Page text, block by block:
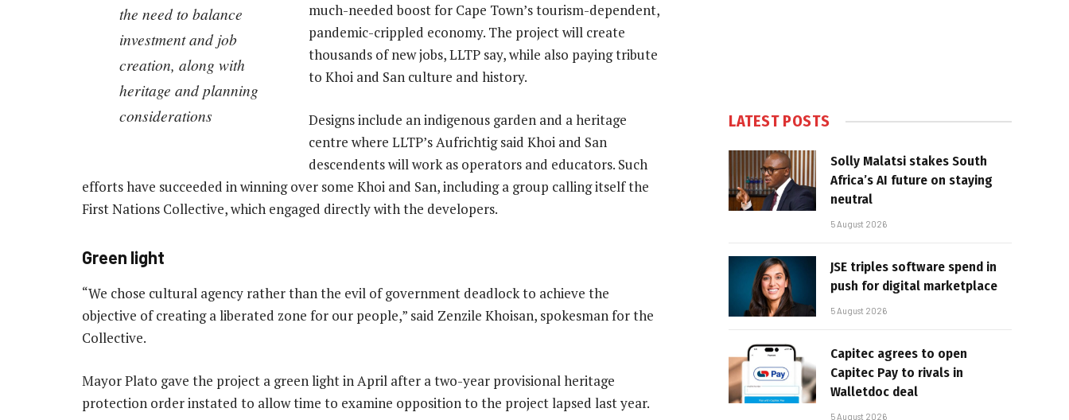
the need to balance
investment and job
creation, along with
heritage and planning
considerations
much-needed boost for Cape Town’s tourism-dependent,
pandemic-crippled economy. The project will create
thousands of new jobs, LLTP say, while also paying tribute
to Khoi and San culture and history.
Designs include an indigenous garden and a heritage
centre where LLTP’s Aufrichtig said Khoi and San
descendents will work as operators and educators. Such
efforts have succeeded in winning over some Khoi and San, including a group calling itself the
First Nations Collective, which engaged directly with the developers.
Green light
“We chose cultural agency rather than the evil of government deadlock to achieve the
objective of creating a liberated zone for our people,” said Zenzile Khoisan, spokesman for the
Collective.
Mayor Plato gave the project a green light in April after a two-year provisional heritage
protection order instated to allow time to examine opposition to the project lapsed last year.
LATEST POSTS
Solly Malatsi stakes South
Africa’s AI future on staying
neutral
5 August 2026
JSE triples software spend in
push for digital marketplace
5 August 2026
Capitec agrees to open
Capitec Pay to rivals in
Walletdoc deal
5 August 2026